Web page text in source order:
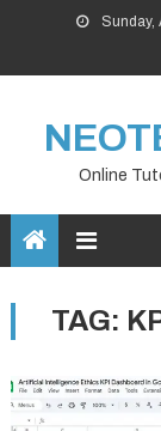
content
Online
TAG: